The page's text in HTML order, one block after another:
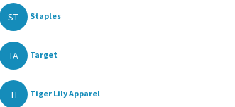
ST Staples
TA Target
TI Tiger Lily Apparel